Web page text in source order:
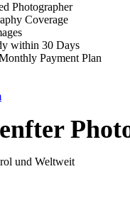
Photographer
Coverage
within 30 Days
Payment Plan
und Weltweit